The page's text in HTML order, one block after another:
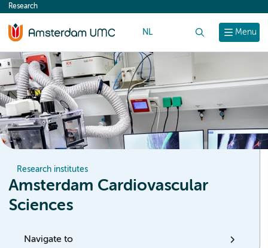
content
Menu
Research
NL
Research institutes
Amsterdam Cardiovascular
Sciences
Navigate to